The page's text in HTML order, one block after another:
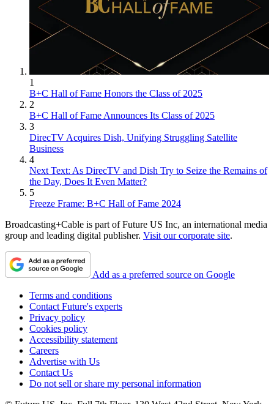
1
B+C Hall of Fame Honors the Class of 2025
2
B+C Hall of Fame Announces Its Class of 2025
3
DirecTV Acquires Dish, Unifying Struggling Satellite
Business
4
Next Text: As DirecTV and Dish Try to Seize the Remains of
the Day, Does It Even Matter?
5
Freeze Frame: B+C Hall of Fame 2024
Broadcasting+Cable is part of Future US Inc, an international media
group and leading digital publisher. Visit our corporate site.
Add as a preferred source on Google
Terms and conditions
Contact Future's experts
Privacy policy
Cookies policy
Accessibility statement
Careers
Advertise with Us
Contact Us
Do not sell or share my personal information